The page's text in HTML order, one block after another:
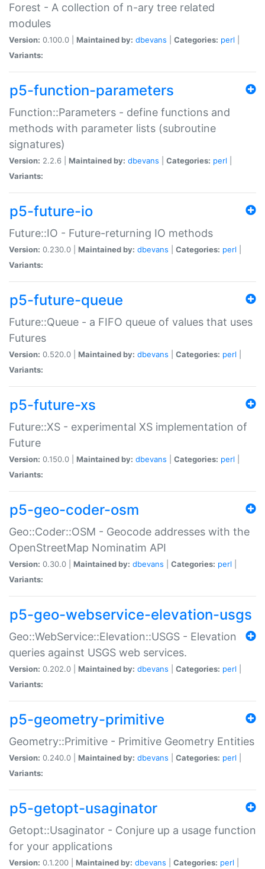
Forest - A collection of n-ary tree related
modules
Version: 0.100.0 | Maintained by: dbevans Categories: perl
Variants:
p5-function-parameters
Function::Parameters - define functions and
methods with parameter lists (subroutine
signatures)
Version: 2.2.6 | Maintained by: dbevans Categories: perl
Variants:
p5-future-io
Future::IO - Future-returning IO methods
Version: 0.230.0 | Maintained by: dbevans Categories: perl
Variants:
p5-future-queue
Future::Queue - a FIFO queue of values that uses
Futures
Version: 0.520.0 | Maintained by: dbevans Categories: perl
Variants:
p5-future-xs
Future::XS - experimental XS implementation of
Future
Version: 0.150.0 | Maintained by: dbevans Categories: perl
Variants:
p5-geo-coder-osm
Geo::Coder::OSM - Geocode addresses with the
OpenStreetMap Nominatim API
Version: 0.30.0 | Maintained by: dbevans Categories: perl
Variants:
p5-geo-webservice-elevation-usgs
Geo::WebService::Elevation::USGS - Elevation
queries against USGS web services.
Version: 0.202.0 | Maintained by: dbevans Categories: perl
Variants:
p5-geometry-primitive
Geometry::Primitive - Primitive Geometry Entities
Version: 0.240.0 | Maintained by: dbevans Categories: perl
Variants:
p5-getopt-usaginator
Getopt::Usaginator - Conjure up a usage function
for your applications
Version: 0.1.200 | Maintained by: dbevans Categories: perl